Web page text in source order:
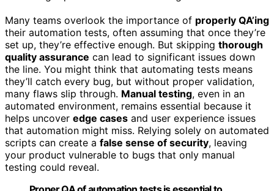
Many teams overlook the importance of properly QA’ing
their automation tests, often assuming that once they’re
set up, they’re effective enough. But skipping thorough
quality assurance can lead to significant issues down
the line. You might think that automating tests means
they’ll catch every bug, but without proper validation,
many flaws slip through. Manual testing, even in an
automated environment, remains essential because it
helps uncover edge cases and user experience issues
that automation might miss. Relying solely on automated
scripts can create a false sense of security, leaving
your product vulnerable to bugs that only manual
testing could reveal.